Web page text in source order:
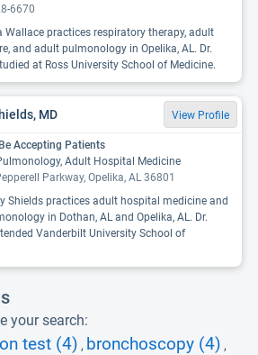
6670
Wallace practices respiratory therapy, adult
and adult pulmonology in Opelika, AL. Dr.
at Ross University School of Medicine.
MD View Profile
Accepting Patients
Adult Hospital Medicine
Parkway, Opelika, AL 36801
Shields practices adult hospital medicine and
in Dothan, AL and Opelika, AL. Dr.
Vanderbilt University School of
your search:
test (4) , bronchoscopy (4) ,